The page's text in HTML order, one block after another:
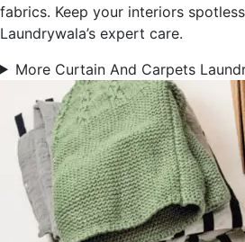
fabrics. Keep your interiors
Laundrywala’s expert care.
More Curtain And Carpets